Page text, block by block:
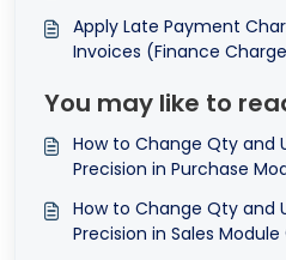
Apply Late Payment
Invoices (Finance
You may like to
How to Change Qty and
Precision in Purchase
How to Change Qty and
Precision in Sales